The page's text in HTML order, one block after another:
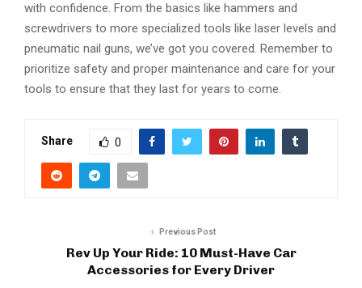
with confidence. From the basics like hammers and
screwdrivers to more specialized tools like laser levels and
pneumatic nail guns, we’ve got you covered. Remember to
prioritize safety and proper maintenance and care for your
tools to ensure that they last for years to come.
Share 0
Previous Post
Rev Up Your Ride: 10 Must-Have Car
Accessories for Every Driver